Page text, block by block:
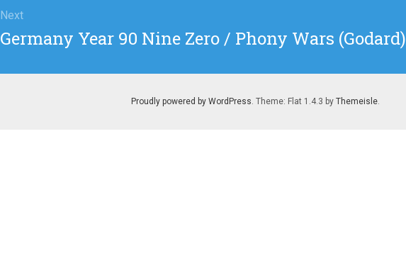
Next
Next
Germany Year 90 Nine Zero / Phony Wars (Godard)
Proudly powered by WordPress. Theme: Flat 1.4.3 by Themeisle.